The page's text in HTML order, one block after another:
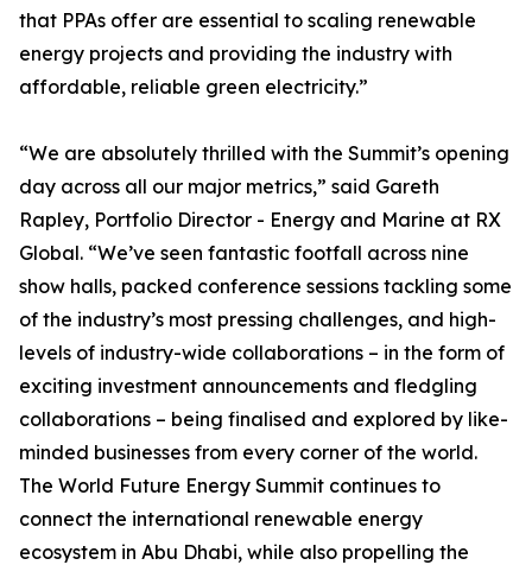
that PPAs offer are essential to scaling renewable
energy projects and providing the industry with
affordable, reliable green electricity.”
“We are absolutely thrilled with the Summit’s opening
day across all our major metrics,” said Gareth
Rapley, Portfolio Director - Energy and Marine at RX
Global. “We’ve seen fantastic footfall across nine
show halls, packed conference sessions tackling some
of the industry’s most pressing challenges, and high-
levels of industry-wide collaborations – in the form of
exciting investment announcements and fledgling
collaborations – being finalised and explored by like-
minded businesses from every corner of the world.
The World Future Energy Summit continues to
connect the international renewable energy
ecosystem in Abu Dhabi, while also propelling the